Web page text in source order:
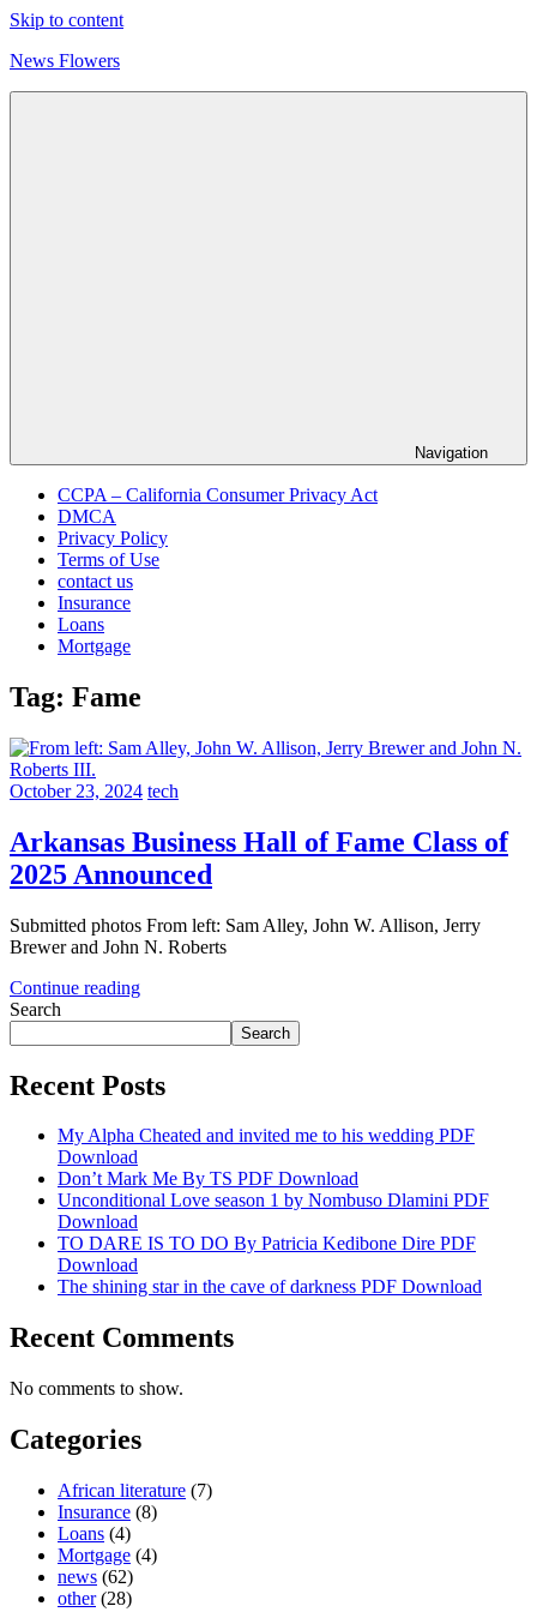
Skip to content
News Flowers
Navigation
CCPA – California Consumer Privacy Act
DMCA
Privacy Policy
Terms of Use
contact us
Insurance
Loans
Mortgage
Tag: Fame
October 23, 2024 tech
Arkansas Business Hall of Fame Class of
2025 Announced
Submitted photos From left: Sam Alley, John W. Allison, Jerry
Brewer and John N. Roberts
Continue reading
Search
Search
Recent Posts
My Alpha Cheated and invited me to his wedding PDF
Download
Don’t Mark Me By TS PDF Download
Unconditional Love season 1 by Nombuso Dlamini PDF
Download
TO DARE IS TO DO By Patricia Kedibone Dire PDF
Download
The shining star in the cave of darkness PDF Download
Recent Comments
No comments to show.
Categories
African literature (7)
Insurance (8)
Loans (4)
Mortgage (4)
news (62)
other(28)